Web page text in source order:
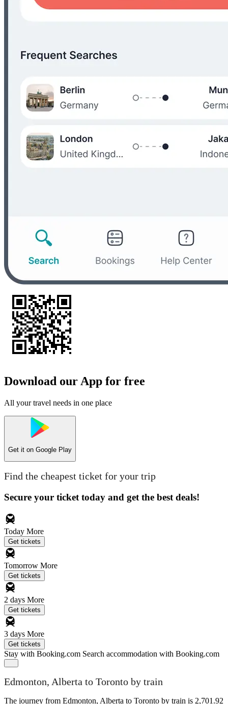
Download our App for free
All your travel needs in one place
Get it on Google Play
Find the cheapest ticket for your trip
Secure your ticket today and get the best deals!
Today More
Get tickets
Tomorrow More
Get tickets
2 days More
Get tickets
3 days More
Get tickets
Stay with Booking.com Search accommodation with Booking.com
Edmonton, Alberta to Toronto by train
The journey from Edmonton, Alberta to Toronto by train is 2,701.92